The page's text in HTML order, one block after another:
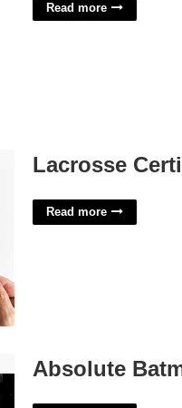
Read more
Lacrosse
Read more
Absolute